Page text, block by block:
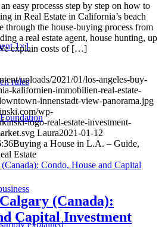
1×1
rules
explained
easy processs step by step on how to
in Real Estate in California’s beach
through the house-buying process from
a real estate agent, house hunting, up
explain costs of […]
uploads/2021/01/los-angeles-buy-
kalifornien-immobilien-real-estate-
innenstadt-view-panorama.jpg
wp-
logo-real-estate-investment-
Laura2021-01-12
Buying a House in L.A. – Guide,
Estate
(Canada):
Capital Investment